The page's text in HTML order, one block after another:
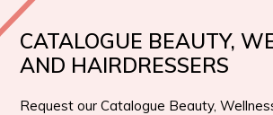
CATALOGUE BEAUTY,
AND HAIRDRESSERS
Request our Catalogue Beauty,